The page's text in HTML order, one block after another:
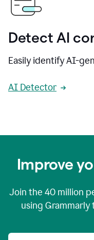
Detect AI
Easily identify AI-
AI Detector
Improve
Join the 40 million
using